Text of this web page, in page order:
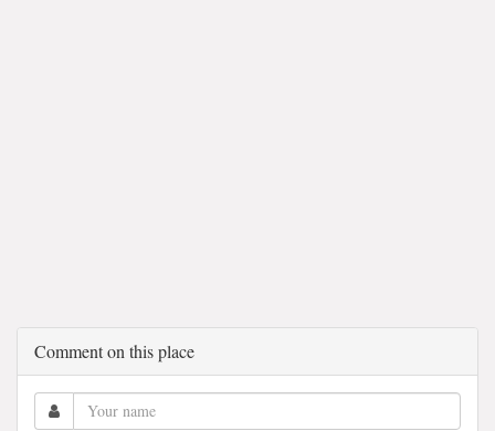
Comment on this place